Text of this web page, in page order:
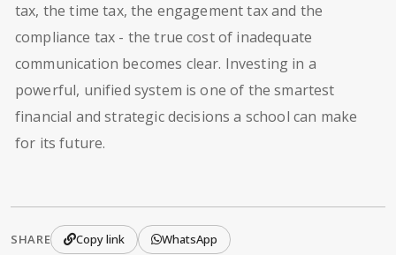
tax, the time tax, the engagement tax and the
compliance tax - the true cost of inadequate
communication becomes clear. Investing in a
powerful, unified system is one of the smartest
financial and strategic decisions a school can make
for its future.
SHARE Copy link WhatsApp